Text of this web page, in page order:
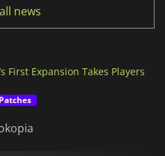
news
First Expansion Takes Players